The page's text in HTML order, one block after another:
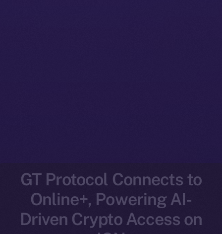
GT Protocol Connects to
Online+, Powering AI-
Driven Crypto Access on